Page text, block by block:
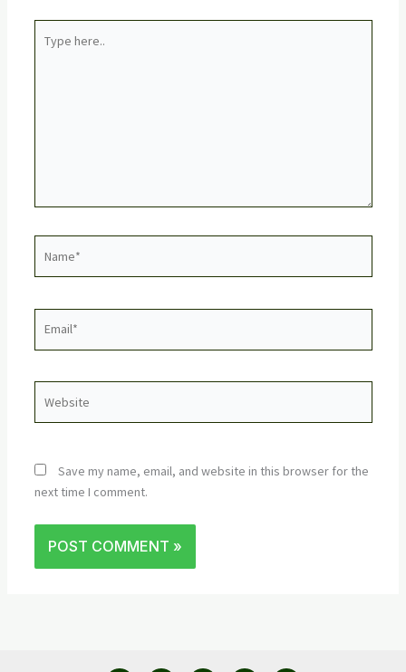
here..
Save my name, email, and website in this browser for the
next time I comment.